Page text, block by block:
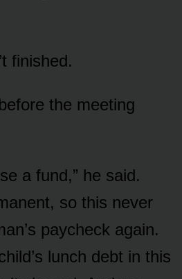
finished.
the meeting
a fund,” he said.
so this never
paycheck again.
lunch debt in this